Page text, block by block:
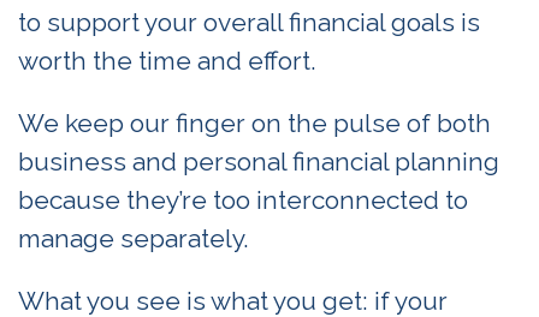
to support your overall financial goals is
worth the time and effort.
We keep our finger on the pulse of both
business and personal financial planning
because they’re too interconnected to
manage separately.
What you see is what you get: if your